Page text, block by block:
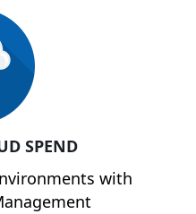
SPEND
with